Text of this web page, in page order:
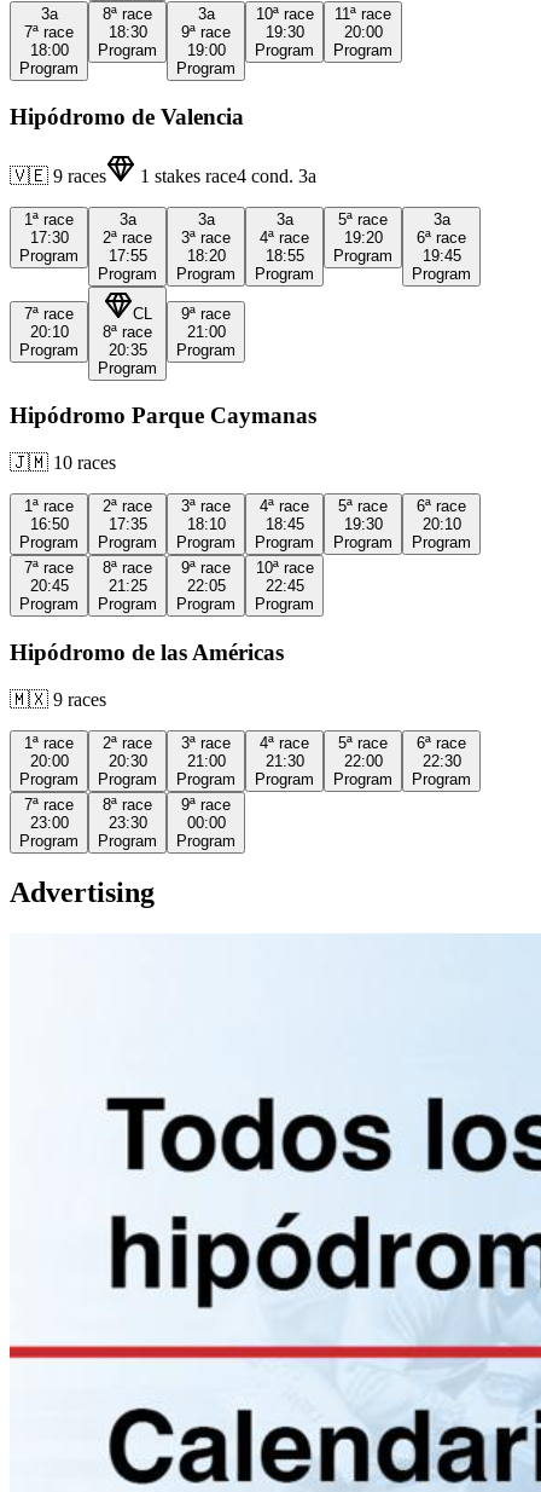
3a
7ª race
18:00
Program
8ª race
18:30
Program
3a
9ª race
19:00
Program
10ª race
19:30
Program
11ª race
20:00
Program
Hipódromo de Valencia
🇻🇪 9 races 1 stakes race4 cond. 3a
1ª race
17:30
Program
3a
2ª race
17:55
Program
3a
3ª race
18:20
Program
3a
4ª race
18:55
Program
5ª race
19:20
Program
3a
6ª race
19:45
Program
7ª race
20:10
Program
CL
8ª race
20:35
Program
9ª race
21:00
Program
Hipódromo Parque Caymanas
🇯🇲 10 races
1ª race
16:50
Program
2ª race
17:35
Program
3ª race
18:10
Program
4ª race
18:45
Program
5ª race
19:30
Program
6ª race
20:10
Program
7ª race
20:45
Program
8ª race
21:25
Program
9ª race
22:05
Program
10ª race
22:45
Program
Hipódromo de las Américas
🇲🇽 9 races
1ª race
20:00
Program
2ª race
20:30
Program
3ª race
21:00
Program
4ª race
21:30
Program
5ª race
22:00
Program
6ª race
22:30
Program
7ª race
23:00
Program
8ª race
23:30
Program
9ª race
00:00
Program
Advertising